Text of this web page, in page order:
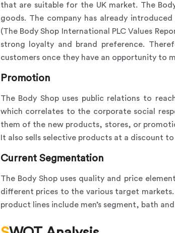
that are suitable for the UK market. The
goods. The company has already
(The Body Shop International PLC Values
strong loyalty and brand preference.
customers once they have an opportunity to
Promotion
The Body Shop uses public relations to
which correlates to the corporate social
them of the new products, stores, or
It also sells selective products at a discount
Current Segmentation
The Body Shop uses quality and price
different prices to the various target
product lines include men’s segment, bath